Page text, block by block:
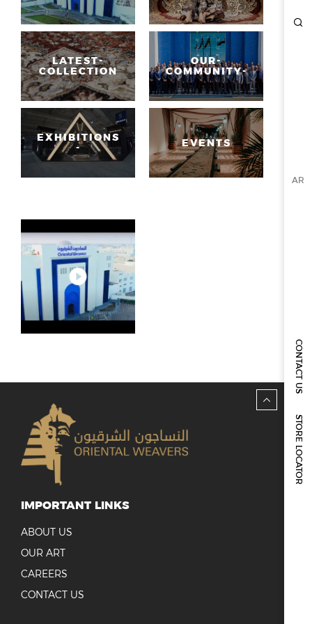
AR
CONTACT US
STORE LOCATOR
ESG
OVERVIEW
SOCIAL RESPONSIBILITY
ENVIRONMENT
CERTIFICATES
NEWSROOM
INVESTOR RELATIONS
STOCK OVERVIEW
RESULT CENTER
PRESENTATIONS & PUBLICATIONS
REPORTS & DISCLOSURES
IR CONTACTS
LATEST-
COLLECTION
OUR-
COMMUNITY-
EXHIBITIONS
-
EVENTS
IMPORTANT LINKS
ABOUT US
OUR ART
CAREERS
CONTACT US